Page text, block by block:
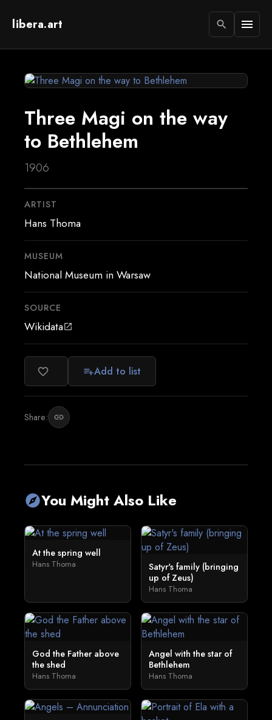
libera.art search menu
Three Magi on the way
to Bethlehem
1906
ARTIST
Hans Thoma
MUSEUM
National Museum in Warsaw
SOURCE
Wikidataopen_in_new
favorite_border playlist_addAdd to list
Share: link
exploreYou Might Also Like
At the spring well
Hans Thoma
Satyr's family (bringing
up of Zeus)
Hans Thoma
God the Father above
the shed
Hans Thoma
Angel with the star of
Bethlehem
Hans Thoma